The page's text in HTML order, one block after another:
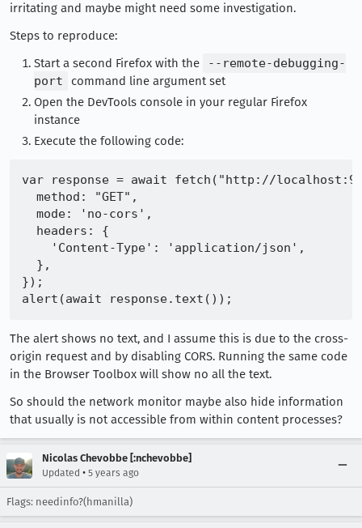
irritating and maybe might need some investigation.
Steps to reproduce:
Start a second Firefox with the
--remote-debugging-
port
command line argument set
Open the DevTools console in your regular Firefox
instance
Execute the following code:
var response = await fetch("http://
  method: "GET",
  mode: 'no-cors',
  headers: {
    'Content-Type': 'application/json',
  },
});
The alert shows no text, and I assume this is due to the cross-
origin request and by disabling CORS. Running the same code
in the Browser Toolbox will show no all the text.
So should the network monitor maybe also hide information
that usually is not accessible from within content processes?
Nicolas Chevobbe [:nchevobbe]
Updated • 5 years ago
Flags: needinfo?(hmanilla)